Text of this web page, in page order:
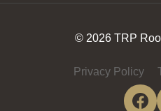
© 2026 TRP
Privacy Policy